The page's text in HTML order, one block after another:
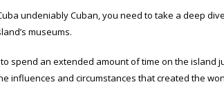
undeniably Cuban, you need to take a deep
museums.
spend an extended amount of time on the island
influences and circumstances that created the